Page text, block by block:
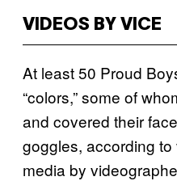
VIDEOS BY VICE
At least 50 Proud
“colors,” some of
and covered their
goggles, according
media by